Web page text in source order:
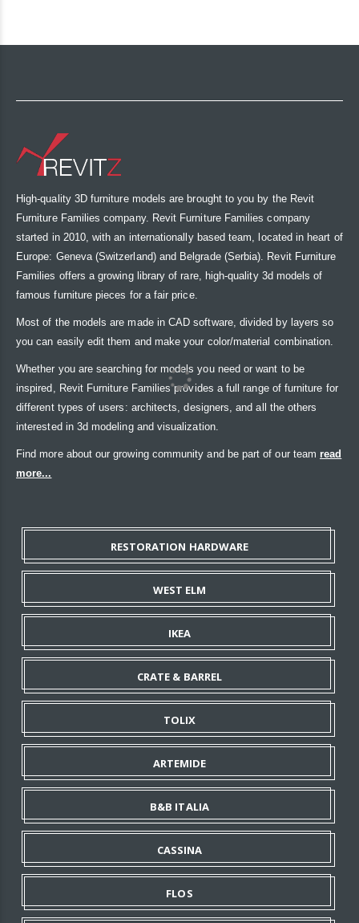
High-quality 3D furniture models are brought to you by the Revit
Furniture Families company. Revit Furniture Families company
started in 2010, with an internationally based team, located in heart of
Europe: Geneva (Switzerland) and Belgrade (Serbia). Revit Furniture
Families offers a growing library of rare, high-quality 3d models of
famous furniture pieces for a fair price.
Most of the models are made in CAD software, divided by layers so
you can easily edit them and make your color/material combination.
Whether you are searching for models you need or want to be
inspired, Revit Furniture Families provides a full range of furniture for
different types of users: architects, designers, and all the others
interested in 3d modeling and visualization.
Find more about our growing community and be part of our team read
more...
RESTORATION HARDWARE
WEST ELM
IKEA
CRATE & BARREL
TOLIX
ARTEMIDE
B&B ITALIA
CASSINA
FLOS